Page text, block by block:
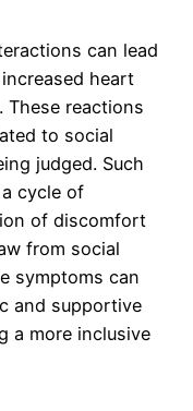
can lead
heart
These reactions
to social
judged. Such
cycle of
of discomfort
from social
symptoms can
and supportive
a more inclusive